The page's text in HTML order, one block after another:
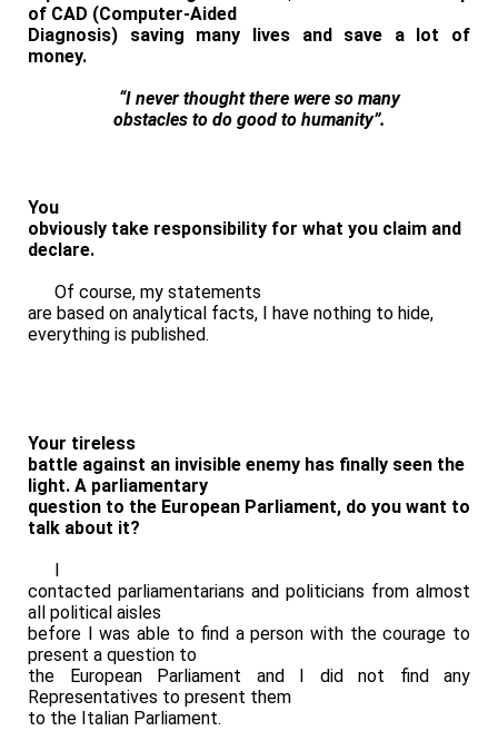
of CAD (Computer-Aided
Diagnosis) saving many lives and save a lot of
money.
“I never thought there were so many
obstacles to do good to humanity”.
You
obviously take responsibility for what you claim and
declare.
Of course, my statements
are based on analytical facts, I have nothing to hide,
everything is published.
Your tireless
battle against an invisible enemy has finally seen the
light. A parliamentary
question to the European Parliament, do you want to
talk about it?
contacted parliamentarians and politicians from almost
all political aisles
before I was able to find a person with the courage to
present a question to
the European Parliament and I did not find any
Representatives to present them
to the Italian Parliament.